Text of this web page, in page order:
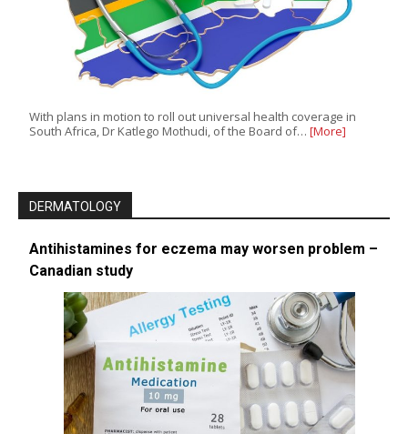
With plans in motion to roll out universal health coverage in
South Africa, Dr Katlego Mothudi, of the Board of… [More]
DERMATOLOGY
Antihistamines for eczema may worsen problem –
Canadian study